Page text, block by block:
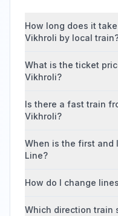
How long does it
Vikhroli by local
What is the ticket
Vikhroli?
Is there a fast train
Vikhroli?
When is the first and
Line?
How do I change
Which direction train